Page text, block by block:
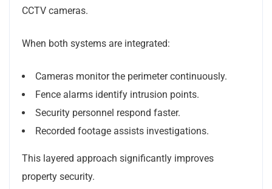
CCTV cameras.
When both systems are integrated:
Cameras monitor the perimeter continuously.
Fence alarms identify intrusion points.
Security personnel respond faster.
Recorded footage assists investigations.
This layered approach significantly improves
property security.